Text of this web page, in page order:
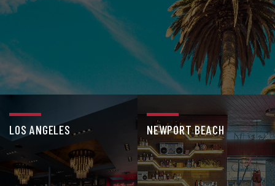
LOS ANGELES NEWPORT BEACH